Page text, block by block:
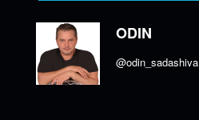
ODIN
@odin_sadashiva